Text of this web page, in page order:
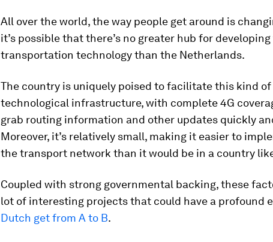
All over the world, the way people get around is
it’s possible that there’s no greater hub for
transportation technology than the Netherlands.
The country is uniquely poised to facilitate this kind of
technological infrastructure, with complete 4G
grab routing information and other updates quickly
Moreover, it’s relatively small, making it easier to
the transport network than it would be in a country
Coupled with strong governmental backing, these
lot of interesting projects that could have a profound
Dutch get from A to B.